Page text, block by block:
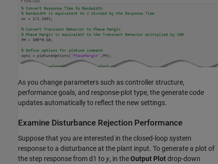
As you change parameters such as controller structure,
performance goals, and response-plot type, the generate code
updates automatically to reflect the new settings.
Examine Disturbance Rejection Performance
Suppose that you are interested in the closed-loop system
response to a disturbance at the plant input. To generate a plot of
the step response fromd1 to y, in theOutput Plotdrop-down